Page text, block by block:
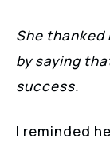
She
by saying
success.
I reminded